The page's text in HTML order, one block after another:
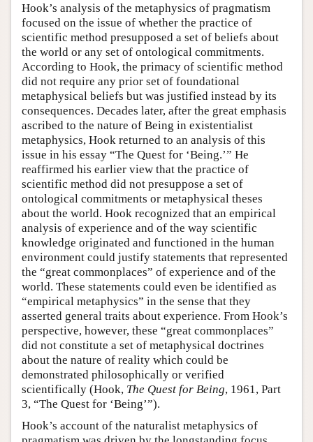
Hook’s analysis of the metaphysics of pragmatism
focused on the issue of whether the practice of
scientific method presupposed a set of beliefs about
the world or any set of ontological commitments.
According to Hook, the primacy of scientific method
did not require any prior set of foundational
metaphysical beliefs but was justified instead by its
consequences. Decades later, after the great emphasis
ascribed to the nature of Being in existentialist
metaphysics, Hook returned to an analysis of this
issue in his essay “The Quest for ‘Being.’” He
reaffirmed his earlier view that the practice of
scientific method did not presuppose a set of
ontological commitments or metaphysical theses
about the world. Hook recognized that an empirical
analysis of experience and of the way scientific
knowledge originated and functioned in the human
environment could justify statements that represented
the “great commonplaces” of experience and of the
world. These statements could even be identified as
“empirical metaphysics” in the sense that they
asserted general traits about experience. From Hook’s
perspective, however, these “great commonplaces”
did not constitute a set of metaphysical doctrines
about the nature of reality which could be
demonstrated philosophically or verified
scientifically (Hook, The Quest for Being, 1961, Part
3, “The Quest for ‘Being’”).
Hook’s account of the naturalist metaphysics of